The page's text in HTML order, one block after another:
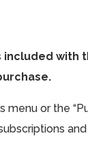
with
menu or the